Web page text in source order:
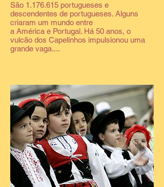
São 1.176.615 portugueses e
descendentes de portugueses. Alguns
criaram um mundo entre
a América e Portugal. Há 50 anos, o
vulcão dos Capelinhos impulsionou uma
grande vaga....